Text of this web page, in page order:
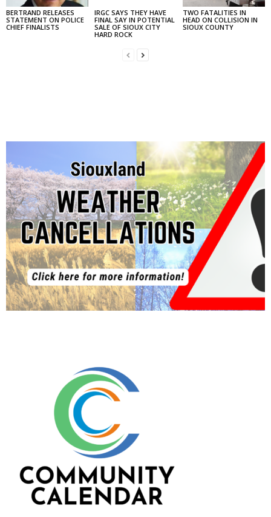
BERTRAND RELEASES
STATEMENT ON POLICE
CHIEF FINALISTS
IRGC SAYS THEY HAVE
FINAL SAY IN POTENTIAL
SALE OF SIOUX CITY
HARD ROCK
TWO FATALITIES IN
HEAD ON COLLISION IN
SIOUX COUNTY